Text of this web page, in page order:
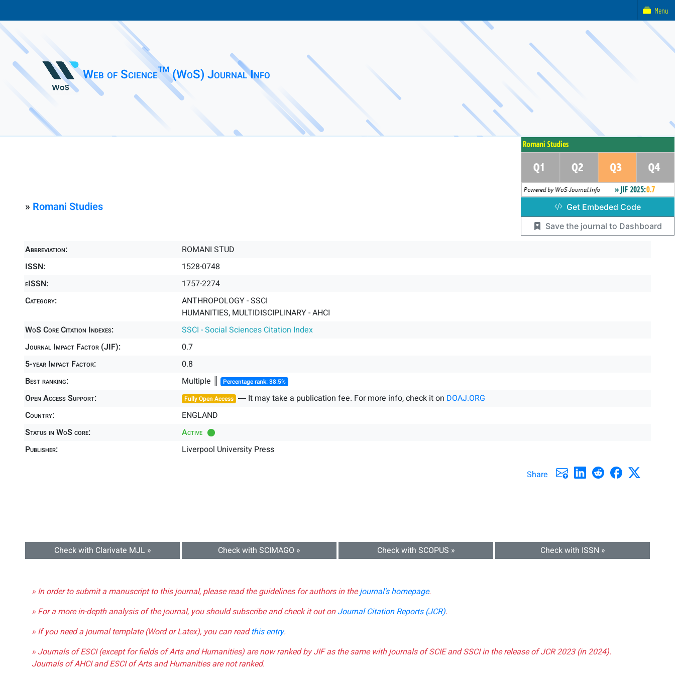
Web of Science™ (WoS) Journal Info
» Romani Studies
Abbreviation:
ROMANI STUD
ISSN:
1528-0748
eISSN:
1757-2274
Category:
ANTHROPOLOGY - SSCI
HUMANITIES, MULTIDISCIPLINARY - AHCI
WoS Core Citation Indexes:
SSCI - Social Sciences Citation Index
Journal Impact Factor (JIF):
0.7
5-year Impact Factor:
0.8
Best ranking:
Multiple ║ Percentage rank: 38.5%
Open Access Support: Fully Open Access ― It may take a publication fee. For more info, check it on DOAJ.ORG
Country:
ENGLAND
Status in WoS core:
Active
Publisher:
Liverpool University Press
Share
Check with Clarivate MJL » Check with SCIMAGO » Check with SCOPUS » Check with ISSN »
» In order to submit a manuscript to this journal, please read the guidelines for authors in thejournal's homepage.
» For a more in-depth analysis of the journal, you should subscribe and check it out onJournal Citation Reports (JCR).
» If you need a journal template (Word or Latex), you can readthis entry.
» Journals of ESCI (except for fields of Arts and Humanities) are now ranked by JIF as the same with journals of SCIE and SSCI in the release of JCR 2023 (in 2024).
Journals of AHCI and ESCI of Arts and Humanities are not ranked.
Get Embeded Code
Save the journal to Dashboard
Menu